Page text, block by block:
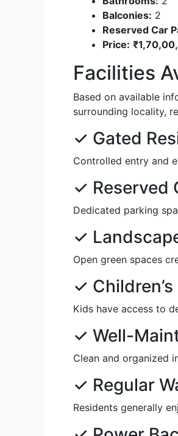
Balconies: 2
Reserved Car
Price:
Facilities
Based on available
surrounding locality,
✓ Gated
Controlled entry and
✓ Reserved
Dedicated parking
✓
Open green spaces
✓ Children’s
Kids have access to
✓ Well-
Clean and organized
✓ Regular
Residents generally